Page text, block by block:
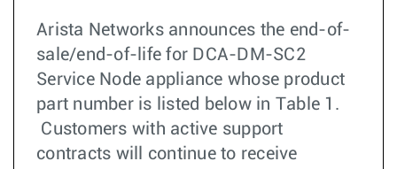
Arista Networks announces the end-of-
sale/end-of-life for DCA-DM-SC2
Service Node appliance whose product
part number is listed below in Table 1.
Customers with active support
contracts will continue to receive